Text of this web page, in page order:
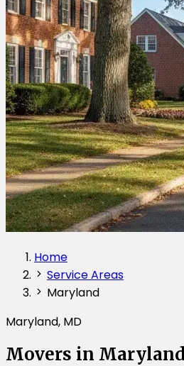
Home
Service Areas
Maryland
Maryland, MD
Movers in Maryland